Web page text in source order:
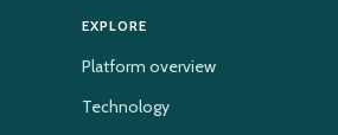
EXPLORE
Platform overview
Technology